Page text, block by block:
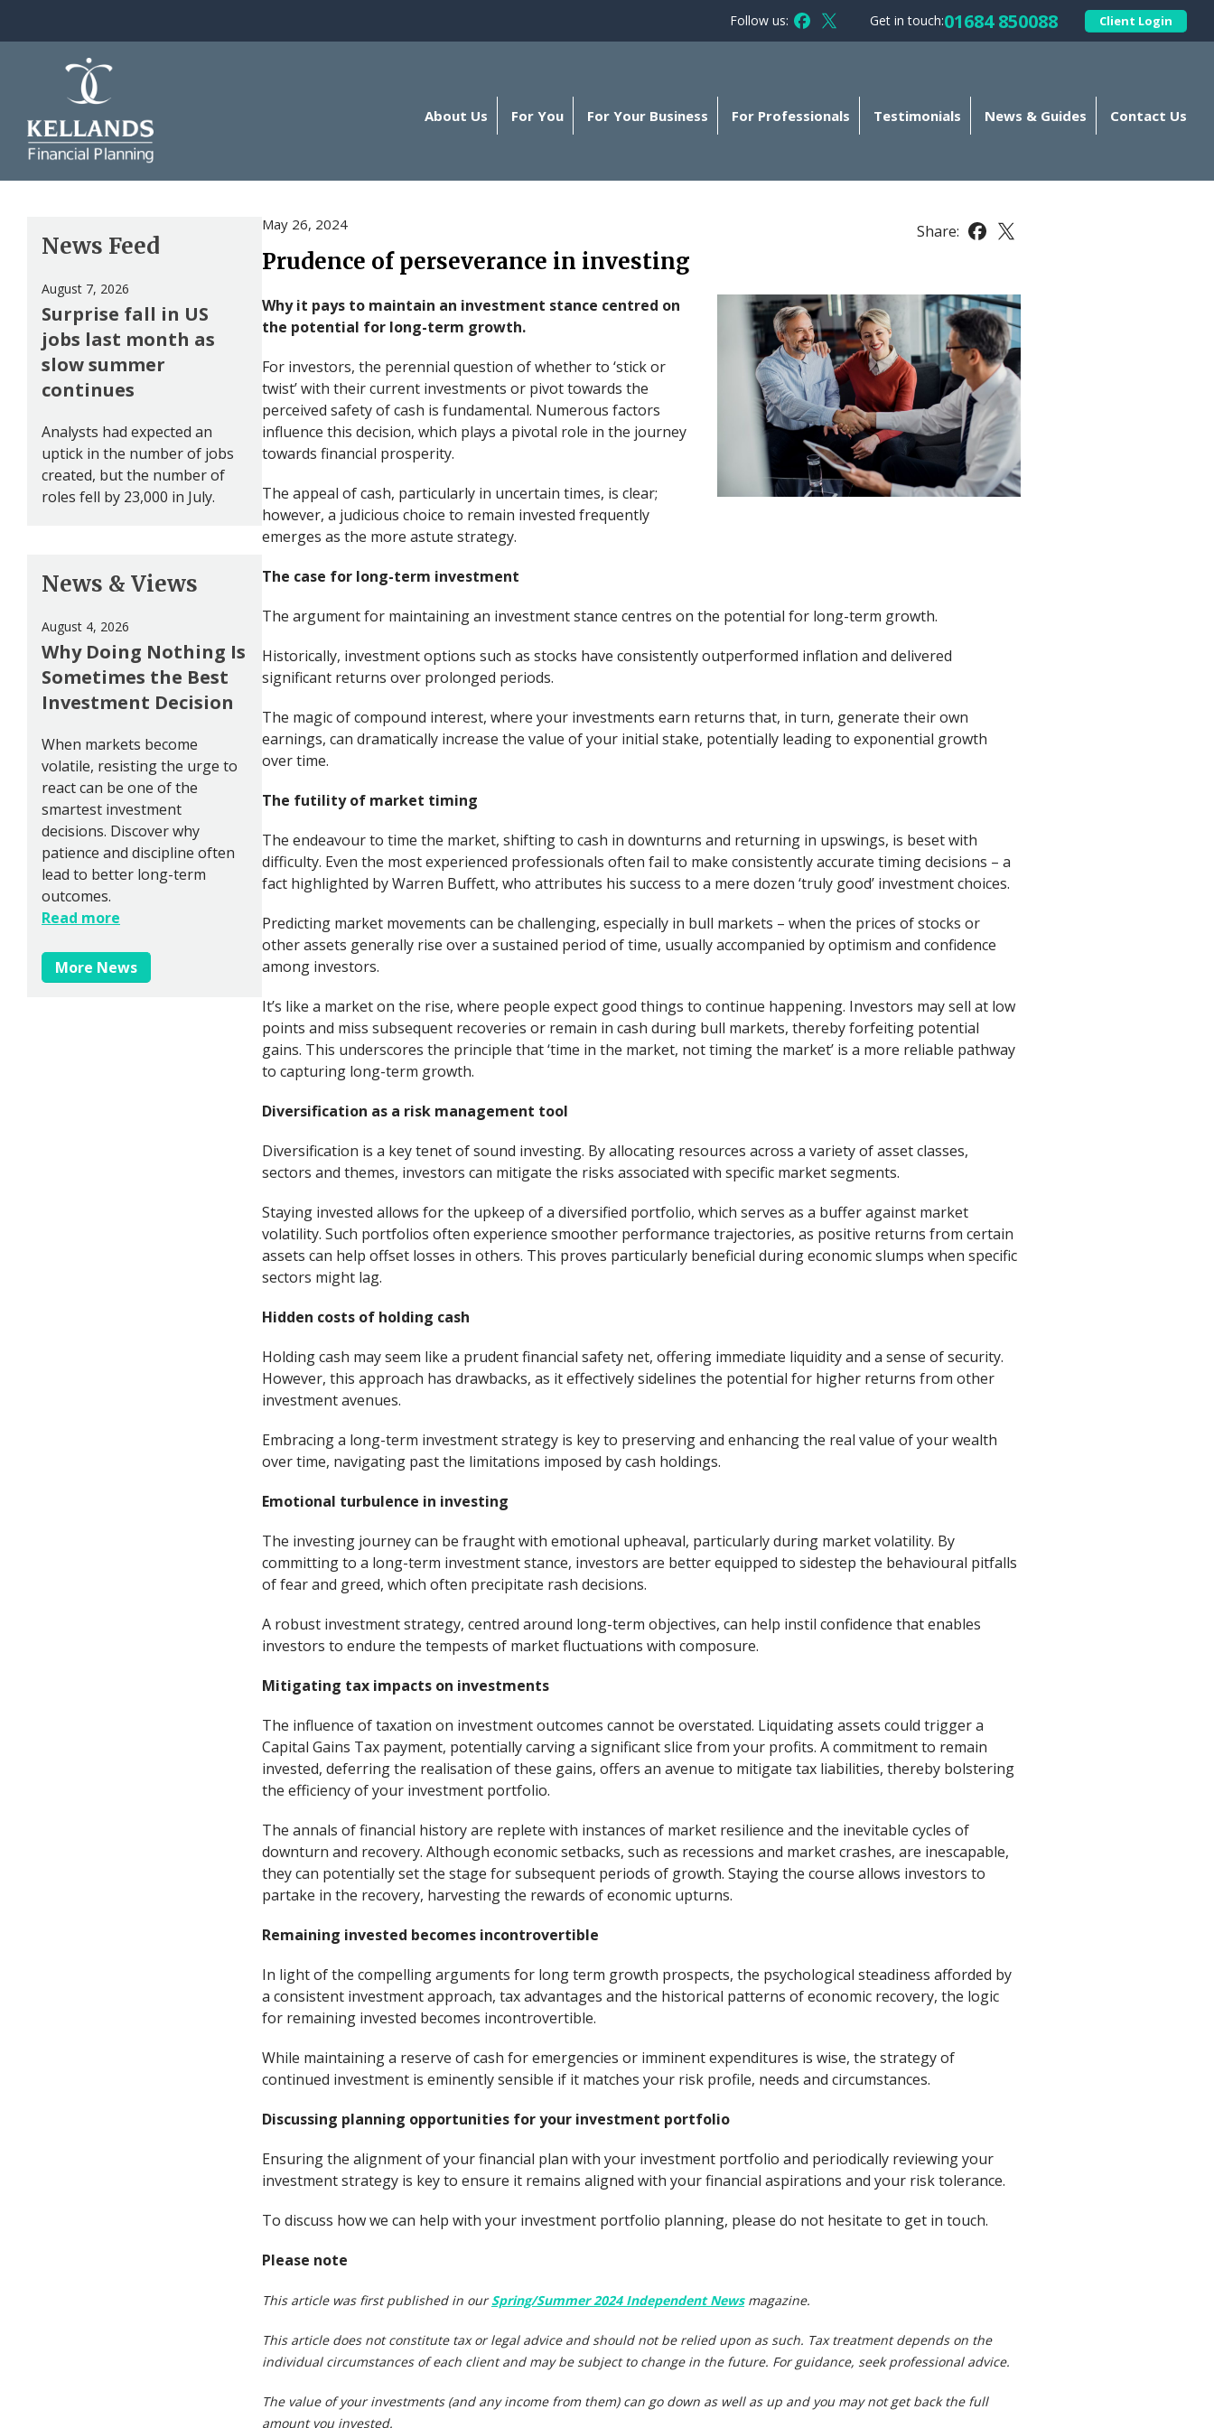
Follow us: Follow Kellands (Gloucester) Limited on Facebook
Follow Kellands (Gloucester) Limited on X
Get in touch:01684 850088 Client Login
About Us For You For Your Business For Professionals Testimonials News & Guides Contact Us
Share: Share this article on Facebook
Share this article on X
May 26, 2024
Prudence of perseverance in investing
Why it pays to maintain an investment stance centred on
the potential for long-term growth.
For investors, the perennial question of whether to ‘stick or
twist’ with their current investments or pivot towards the
perceived safety of cash is fundamental. Numerous factors
influence this decision, which plays a pivotal role in the journey
towards financial prosperity.
The appeal of cash, particularly in uncertain times, is clear;
however, a judicious choice to remain invested frequently
emerges as the more astute strategy.
The case for long-term investment
The argument for maintaining an investment stance centres on the potential for long-term growth.
Historically, investment options such as stocks have consistently outperformed inflation and delivered
significant returns over prolonged periods.
The magic of compound interest, where your investments earn returns that, in turn, generate their own
earnings, can dramatically increase the value of your initial stake, potentially leading to exponential growth
over time.
The futility of market timing
The endeavour to time the market, shifting to cash in downturns and returning in upswings, is beset with
difficulty. Even the most experienced professionals often fail to make consistently accurate timing decisions – a
fact highlighted by Warren Buffett, who attributes his success to a mere dozen ‘truly good’ investment choices.
Predicting market movements can be challenging, especially in bull markets – when the prices of stocks or
other assets generally rise over a sustained period of time, usually accompanied by optimism and confidence
among investors.
It’s like a market on the rise, where people expect good things to continue happening. Investors may sell at low
points and miss subsequent recoveries or remain in cash during bull markets, thereby forfeiting potential
gains. This underscores the principle that ‘time in the market, not timing the market’ is a more reliable pathway
to capturing long-term growth.
Diversification as a risk management tool
Diversification is a key tenet of sound investing. By allocating resources across a variety of asset classes,
sectors and themes, investors can mitigate the risks associated with specific market segments.
Staying invested allows for the upkeep of a diversified portfolio, which serves as a buffer against market
volatility. Such portfolios often experience smoother performance trajectories, as positive returns from certain
assets can help offset losses in others. This proves particularly beneficial during economic slumps when specific
sectors might lag.
Hidden costs of holding cash
Holding cash may seem like a prudent financial safety net, offering immediate liquidity and a sense of security.
However, this approach has drawbacks, as it effectively sidelines the potential for higher returns from other
investment avenues.
Embracing a long-term investment strategy is key to preserving and enhancing the real value of your wealth
over time, navigating past the limitations imposed by cash holdings.
Emotional turbulence in investing
The investing journey can be fraught with emotional upheaval, particularly during market volatility. By
committing to a long-term investment stance, investors are better equipped to sidestep the behavioural pitfalls
of fear and greed, which often precipitate rash decisions.
A robust investment strategy, centred around long-term objectives, can help instil confidence that enables
investors to endure the tempests of market fluctuations with composure.
Mitigating tax impacts on investments
The influence of taxation on investment outcomes cannot be overstated. Liquidating assets could trigger a
Capital Gains Tax payment, potentially carving a significant slice from your profits. A commitment to remain
invested, deferring the realisation of these gains, offers an avenue to mitigate tax liabilities, thereby bolstering
the efficiency of your investment portfolio.
The annals of financial history are replete with instances of market resilience and the inevitable cycles of
downturn and recovery. Although economic setbacks, such as recessions and market crashes, are inescapable,
they can potentially set the stage for subsequent periods of growth. Staying the course allows investors to
partake in the recovery, harvesting the rewards of economic upturns.
Remaining invested becomes incontrovertible
In light of the compelling arguments for long term growth prospects, the psychological steadiness afforded by
a consistent investment approach, tax advantages and the historical patterns of economic recovery, the logic
for remaining invested becomes incontrovertible.
While maintaining a reserve of cash for emergencies or imminent expenditures is wise, the strategy of
continued investment is eminently sensible if it matches your risk profile, needs and circumstances.
Discussing planning opportunities for your investment portfolio
Ensuring the alignment of your financial plan with your investment portfolio and periodically reviewing your
investment strategy is key to ensure it remains aligned with your financial aspirations and your risk tolerance.
To discuss how we can help with your investment portfolio planning, please do not hesitate to get in touch.
Please note
This article was first published in ourSpring/Summer 2024 Independent News magazine.
This article does not constitute tax or legal advice and should not be relied upon as such. Tax treatment depends on the
individual circumstances of each client and may be subject to change in the future. For guidance, seek professional advice.
The value of your investments (and any income from them) can go down as well as up and you may not get back the full
amount you invested.
News Feed
August 7, 2026
Surprise fall in US
jobs last month as
slow summer
continues
Analysts had expected an
uptick in the number of jobs
created, but the number of
roles fell by 23,000 in July.
News & Views
August 4, 2026
Why Doing Nothing Is
Sometimes the Best
Investment Decision
When markets become
volatile, resisting the urge to
react can be one of the
smartest investment
decisions. Discover why
patience and discipline often
lead to better long-term
outcomes.
Read more
More News